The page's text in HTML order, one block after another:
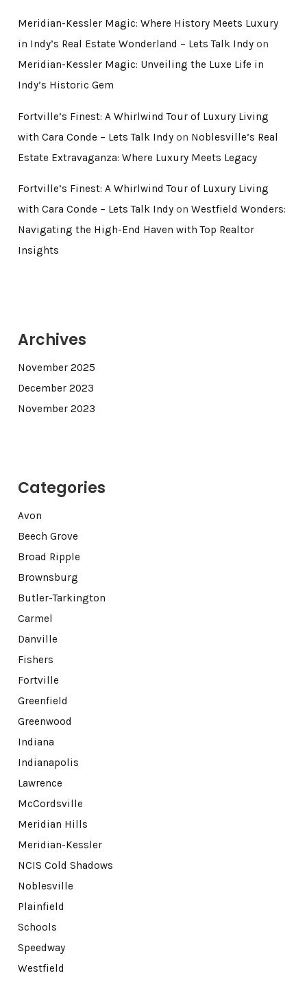
Meridian-Kessler Magic: Where History Meets Luxury
in Indy’s Real Estate Wonderland – Lets Talk Indyon
Meridian-Kessler Magic: Unveiling the Luxe Life in
Indy’s Historic Gem
Fortville’s Finest: A Whirlwind Tour of Luxury Living
with Cara Conde – Lets Talk Indyon Noblesville’s Real
Estate Extravaganza: Where Luxury Meets Legacy
Fortville’s Finest: A Whirlwind Tour of Luxury Living
with Cara Conde – Lets Talk Indyon Westfield Wonders:
Navigating the High-End Haven with Top Realtor
Insights
Archives
November 2025
December 2023
November 2023
Categories
Avon
Beech Grove
Broad Ripple
Brownsburg
Butler-Tarkington
Carmel
Danville
Fishers
Fortville
Greenfield
Greenwood
Indiana
Indianapolis
Lawrence
McCordsville
Meridian Hills
Meridian-Kessler
NCIS Cold Shadows
Noblesville
Plainfield
Schools
Speedway
Westfield